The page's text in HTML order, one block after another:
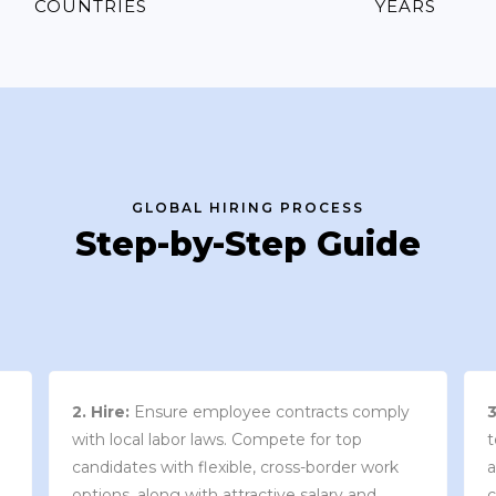
COUNTRIES YEARS
GLOBAL HIRING PROCESS
Step-by-Step Guide
3. Contract Review:We work with your
team to draft an employment contract that
aligns with your company’s needs and